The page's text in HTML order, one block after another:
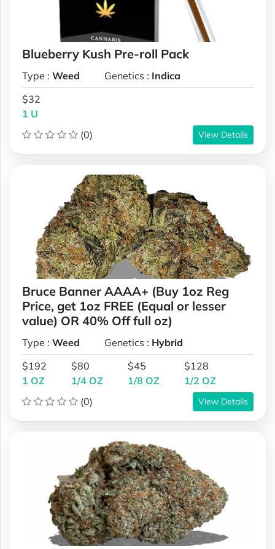
Blueberry Kush Pre-roll Pack
Type : Weed Genetics : Indica
$32
1 U
(0)
View Details
Bruce Banner AAAA+ (Buy 1oz Reg
Price, get 1oz FREE (Equal or lesser
value) OR 40% Off full oz)
Type : Weed Genetics : Hybrid
$192
1 OZ
$80
1/4 OZ
$45
1/8 OZ
$128
1/2 OZ
(0)
View Details